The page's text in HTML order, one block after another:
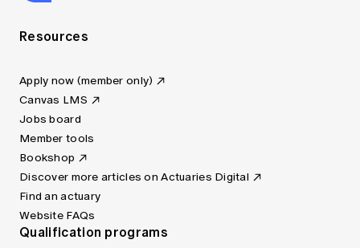
Resources
Apply now (member only)
Canvas LMS
Jobs board
Member tools
Bookshop
Discover more articles on Actuaries Digital
Find an actuary
Website FAQs
Qualification programs